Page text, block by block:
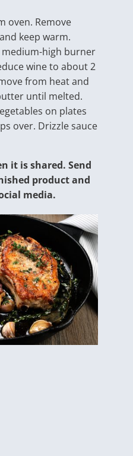
oven. Remove
keep warm.
medium-high burner
wine to about 2
from heat and
until melted.
on plates
over. Drizzle sauce
it is shared. Send
product and
media.